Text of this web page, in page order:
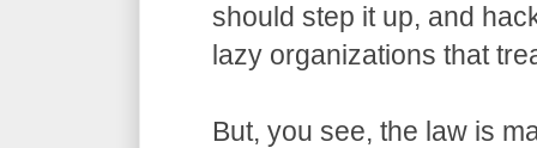
should step it up, and
lazy organizations that
But, you see, the law is